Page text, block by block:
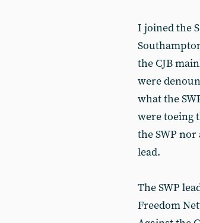
I joined the
the CJB
were
what the
were toeing
the SWP
lead.
The SWP
Freedom